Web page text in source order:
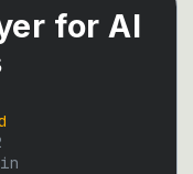
for AI